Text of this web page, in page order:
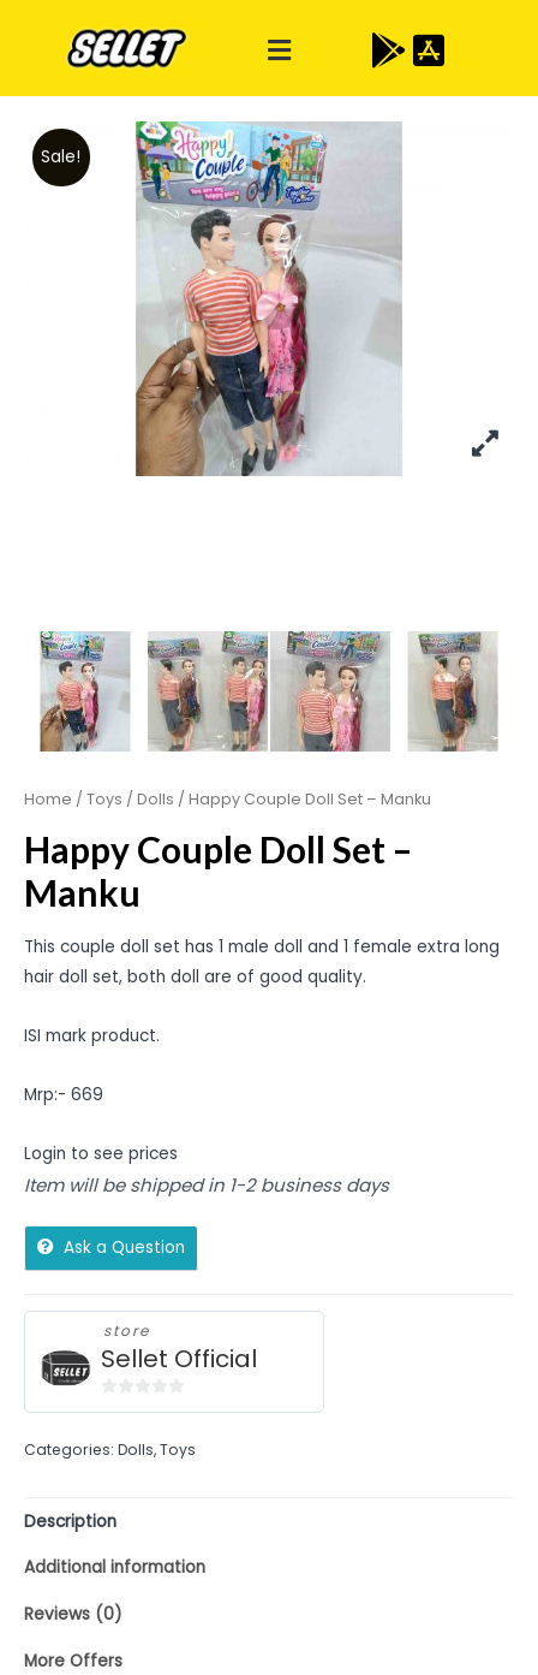
Sale!
Home / Toys / Dolls / Happy Couple Doll Set – Manku
Happy Couple Doll Set –
Manku
This couple doll set has 1 male doll and 1 female extra long
hair doll set, both doll are of good quality.
ISI mark product.
Mrp:- 669
Login to see prices
Item will be shipped in 1-2 business days
Ask a Question
store
Sellet Official
of
Categories: Dolls,Toys
Description
Additional information
Reviews (0)
More Offers